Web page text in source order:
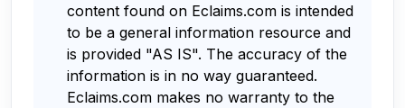
content found on Eclaims.com is intended
to be a general information resource and
is provided "AS IS". The accuracy of the
information is in no way guaranteed.
Eclaims.com makes no warranty to the